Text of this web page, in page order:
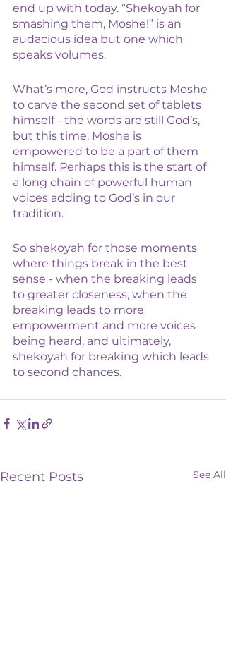
end up with today. “Shekoyah for
smashing them, Moshe!” is an
audacious idea but one which
speaks volumes.
What’s more, God instructs Moshe
to carve the second set of tablets
himself - the words are still God’s,
but this time, Moshe is
empowered to be a part of them
himself. Perhaps this is the start of
a long chain of powerful human
voices adding to God’s in our
tradition.
So shekoyah for those moments
where things break in the best
sense - when the breaking leads
to greater closeness, when the
breaking leads to more
empowerment and more voices
being heard, and ultimately,
shekoyah for breaking which leads
to second chances.
Recent Posts See All